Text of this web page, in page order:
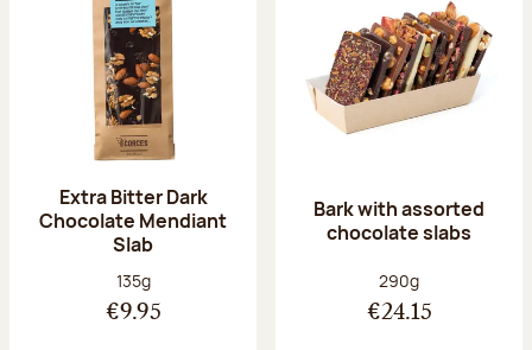
Extra Bitter Dark
Chocolate Mendiant
Slab
Net weight:
135g
€9.95
Bark with assorted
chocolate slabs
Net weight:
290g
€24.15